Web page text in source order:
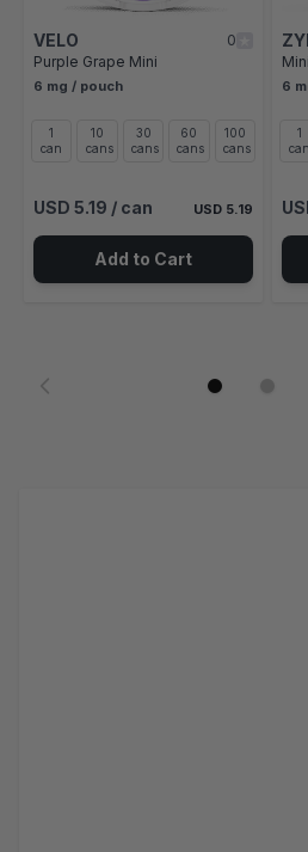
VELO
0
Purple Grape Mini
6 mg / pouch
1
can
10
cans
30
cans
60
cans
100
cans
USD 5.19 / can USD 5.19
Add to Cart
6
1
can